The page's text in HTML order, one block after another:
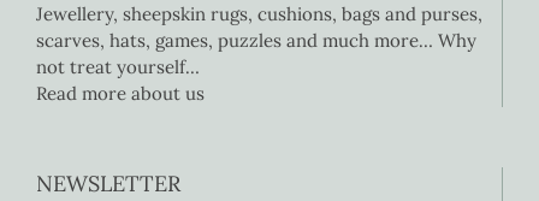
Jewellery, sheepskin rugs, cushions, bags and purses,
scarves, hats, games, puzzles and much more… Why
not treat yourself…
Read more about us
NEWSLETTER